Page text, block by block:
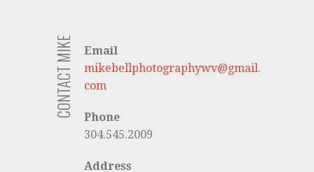
CONTACT MIKE
Email
mikebellphotographywv@gmail.
com
Phone
304.545.2009
Address